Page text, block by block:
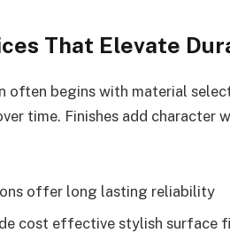
That Elevate
often begins with material
time. Finishes add character
offer long lasting reliability
cost effective stylish surface